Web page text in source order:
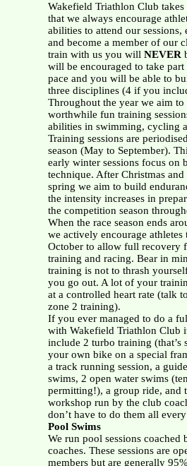
Wakefield Triathlon Club
that we always encourage
abilities to attend our sessions,
and become a member of our
train with us you will NEVER
will be encouraged to take part
pace and you will be able to
three disciplines (4 if you
Throughout the year we aim to
worthwhile fun training
abilities in swimming, cycling
Training sessions are
season (May to September).
early winter sessions focus on
technique. After Christmas
spring we aim to build
the intensity increases in
the competition season
When the race season ends
we actively encourage athletes
October to allow full recovery
training and racing. Bear in
training is not to thrash
you go out. A lot of your
at a controlled heart rate (talk
zone 2 training).
If you ever managed to do a
with Wakefield Triathlon Club
include 2 turbo training (that’s
your own bike on a special
a track running session, a
swims, 2 open water swims
permitting!), a group ride, and
workshop run by the club
don’t have to do them all
Pool Swims
We run pool sessions coached
coaches. These sessions are
members but are generally